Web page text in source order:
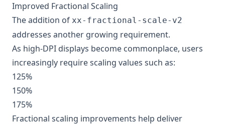
Improved Fractional Scaling
The addition of xx-fractional-scale-v2
addresses another growing requirement.
As high-DPI displays become commonplace, users
increasingly require scaling values such as:
125%
150%
175%
Fractional scaling improvements help deliver